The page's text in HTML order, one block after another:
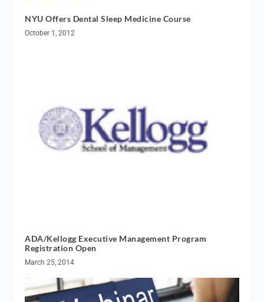
NYU Offers Dental Sleep Medicine Course
October 1, 2012
ADA/Kellogg Executive Management Program
Registration Open
March 25, 2014